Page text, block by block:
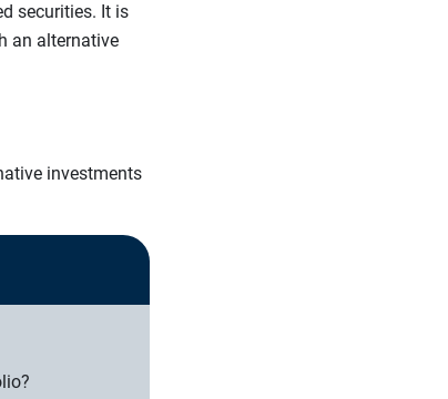
securities. It is
an alternative
investments